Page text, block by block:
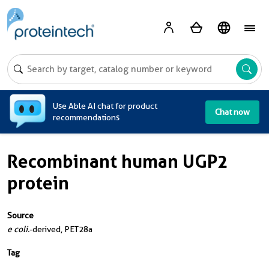
Use Able AI chat for product
recommendations
Chat now
Recombinant human UGP2
protein
Source
e coli.-derived, PET28a
Tag